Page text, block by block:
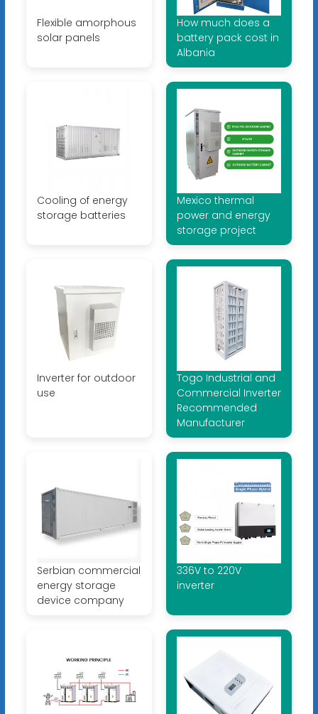
Flexible amorphous
solar panels
How much does a
battery pack cost in
Albania
Cooling of energy
storage batteries
Mexico thermal
power and energy
storage project
Inverter for outdoor
use
Togo Industrial and
Commercial Inverter
Recommended
Manufacturer
Serbian commercial
energy storage
device company
336V to 220V
inverter